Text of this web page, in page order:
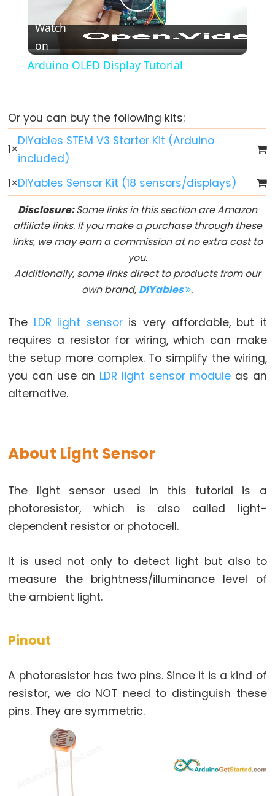
Light
Arduino
-
10
Segment
LED
Bar
Graph
Arduino
Button
-
Debounce
Arduino
-
Long
Short
Press
Arduino
Button
Arduino
-
-
Switch
Arduino
-
Play
Video
Watch
on
Arduino OLED Display Tutorial
Or you can buy the following kits:
1×
DIYables STEM V3 Starter Kit (Arduino
included)
1×DIYables Sensor Kit (18 sensors/displays)
Disclosure:Some links in this section are Amazon
affiliate links. If you make a purchase through these
links, we may earn a commission at no extra cost to
you.
Additionally, some links direct to products from our
own brand, DIYables .
The LDR light sensoris very affordable, but it
requires a resistor for wiring, which can make
the setup more complex. To simplify the wiring,
you can use an LDR light sensor moduleas an
alternative.
About Light Sensor
The light sensor used in this tutorial is a
photoresistor, which is also called light-
dependent resistor or photocell.
It is used not only to detect light but also to
measure the brightness/illuminance level of
the ambient light.
Pinout
A photoresistor has two pins. Since it is a kind of
resistor, we do NOT need to distinguish these
pins. They are symmetric.